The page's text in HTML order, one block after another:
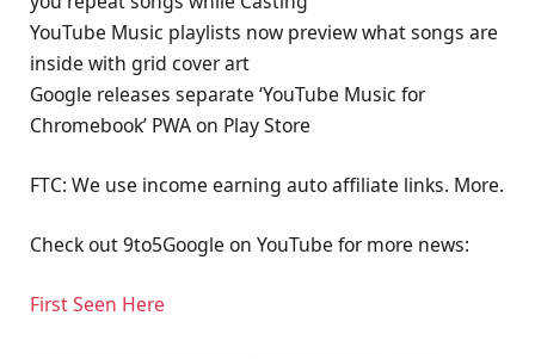
YouTube Music playlists now preview what songs are
inside with grid cover art
Google releases separate ‘YouTube Music for
Chromebook’ PWA on Play Store
FTC: We use income earning auto affiliate links. More.
Check out 9to5Google on YouTube for more news:
First Seen Here